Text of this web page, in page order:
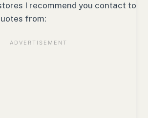
I recommend you contact to
from: